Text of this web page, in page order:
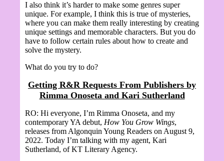
I also think it’s harder to make some genres super
unique. For example, I think this is true of mysteries,
where you can make them really interesting by creating
unique settings and memorable characters. But you do
have to follow certain rules about how to create and
solve the mystery.
What do you try to do?
Getting R&R Requests From Publishers by
Rimma Onoseta and Kari Sutherland
RO: Hi everyone, I’m Rimma Onoseta, and my
contemporary YA debut, How You Grow Wings,
releases from Algonquin Young Readers on August 9,
2022. Today I’m talking with my agent, Kari
Sutherland, of KT Literary Agency.